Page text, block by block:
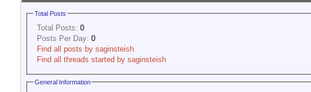
Total Posts
Total Posts: 0
Posts Per Day: 0
Find all posts by saginsteish
Find all threads started by saginsteish
General Information